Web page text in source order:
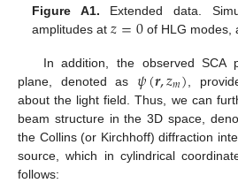
Figure A1. Extended data.
amplitudes at𝑧=0of HLG modes,
In addition, the observed SCA
plane, denoted as 𝜓(𝒓,𝑧𝑚) ,
about the light field. Thus, we can
beam structure in the 3D space,
the Collins (or Kirchhoff) diffraction
source, which in cylindrical
follows: